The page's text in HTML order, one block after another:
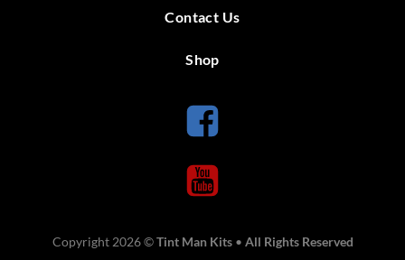
Contact Us
Shop
Copyright 2026 ©Tint Man Kits• All Rights Reserved